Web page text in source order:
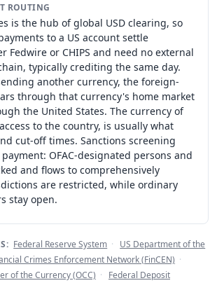
ROUTING
is the hub of global USD clearing, so
to a US account settle
Fedwire or CHIPS and need no external
typically crediting the same day.
another currency, the foreign-
through that currency's home market
the United States. The currency of
to the country, is usually what
cut-off times. Sanctions screening
OFAC-designated persons and
and flows to comprehensively
are restricted, while ordinary
stay open.
Federal Reserve System ·
US Department of the
Crimes Enforcement Network (FinCEN) ·
of the Currency (OCC) ·
Federal Deposit